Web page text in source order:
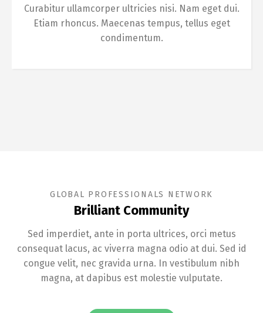
Curabitur ullamcorper ultricies nisi. Nam eget dui.
Etiam rhoncus. Maecenas tempus, tellus eget
condimentum.
GLOBAL PROFESSIONALS NETWORK
Brilliant Community
Sed imperdiet, ante in porta ultrices, orci metus
consequat lacus, ac viverra magna odio at dui. Sed id
congue velit, nec gravida urna. In vestibulum nibh
magna, at dapibus est molestie vulputate.